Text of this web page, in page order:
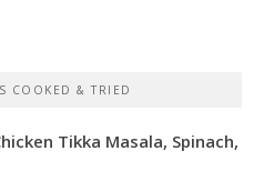
COOKED & TRIED
Tikka Masala, Spinach,